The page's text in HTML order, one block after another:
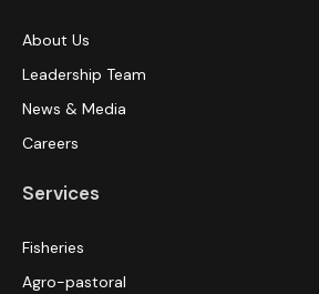
About Us
Leadership Team
News & Media
Careers
Services
Fisheries
Agro-pastoral